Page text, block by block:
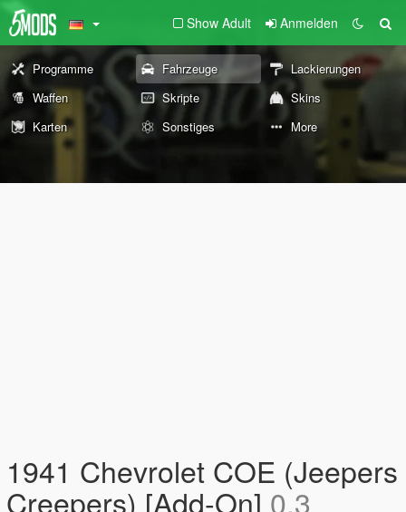
Show Adult Anmelden
Programme Fahrzeuge
Lackierungen
Waffen
Skripte
Skins
Karten
Sonstiges More
1941 Chevrolet COE (Jeepers
Creepers) [Add-On] 0.3